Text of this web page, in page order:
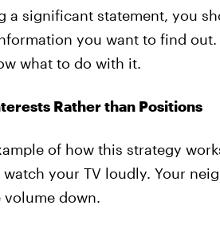
a significant statement, you
you want to find
what to do with it.
Rather than Positions
of how this strategy
your TV loudly. Your
down.